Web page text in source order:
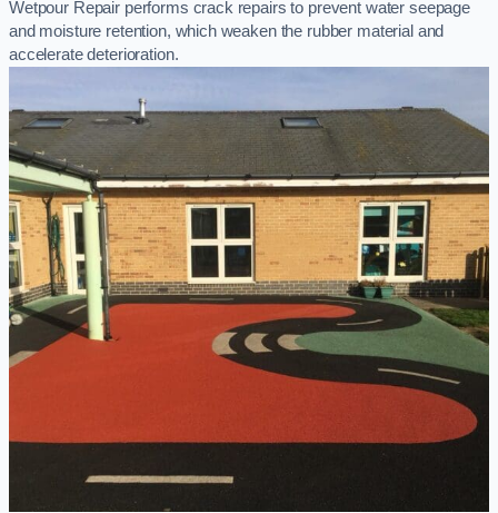
Wetpour Repair performs crack repairs to prevent water seepage
and moisture retention, which weaken the rubber material and
accelerate deterioration.